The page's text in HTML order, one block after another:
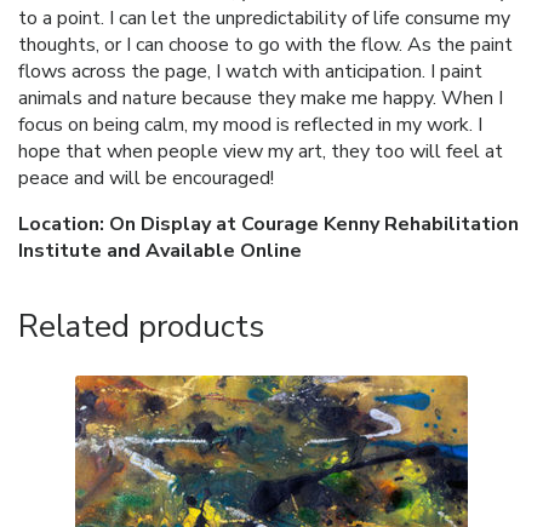
to a point. I can let the unpredictability of life consume my
thoughts, or I can choose to go with the flow. As the paint
flows across the page, I watch with anticipation. I paint
animals and nature because they make me happy. When I
focus on being calm, my mood is reflected in my work. I
hope that when people view my art, they too will feel at
peace and will be encouraged!
Location: On Display at Courage Kenny Rehabilitation
Institute and Available Online
Related products